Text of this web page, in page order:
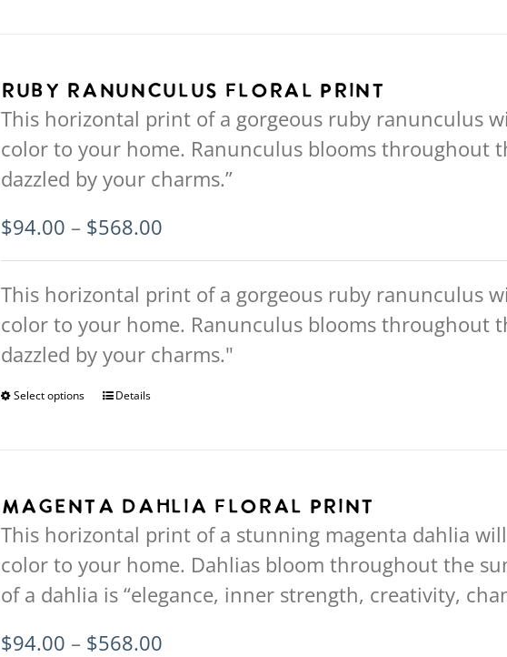
multiple
variants.
The
options
may
be
chosen
on
the
product
page
Ruby Ranunculus Floral Print
This horizontal print of a gorgeous ruby ranunculus
color to your home. Ranunculus blooms throughout
dazzled by your charms.”
$94.00 – $568.00
range:
$94.00
through
$568.00
This horizontal print of a gorgeous ruby ranunculus
color to your home. Ranunculus blooms throughout
dazzled by your charms."
Select options
This
multiple
variants.
The
options
may
be
Details
Magenta Dahlia Floral Print
This horizontal print of a stunning magenta dahlia
color to your home. Dahlias bloom throughout the
of a dahlia is “elegance, inner strength, creativity,
$94.00 – $568.00